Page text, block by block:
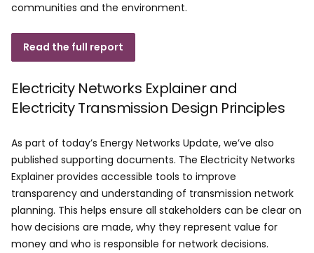
communities and the environment.
Read the full report
Electricity Networks Explainer and
Electricity Transmission Design Principles
As part of today’s Energy Networks Update, we’ve also
published supporting documents. The Electricity Networks
Explainer provides accessible tools to improve
transparency and understanding of transmission network
planning. This helps ensure all stakeholders can be clear on
how decisions are made, why they represent value for
money and who is responsible for network decisions.